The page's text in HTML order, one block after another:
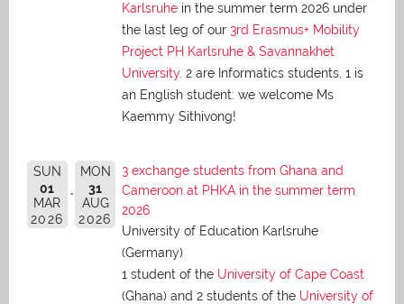
Karlsruhe in the summer term 2026 under
the last leg of our 3rd Erasmus+ Mobility
Project PH Karlsruhe & Savannakhet
University. 2 are Informatics students, 1 is
an English student: we welcome Ms
Kaemmy Sithivong!
SUN
01
MAR
2026
MON
31
AUG
2026
3 exchange students from Ghana and
Cameroon at PHKA in the summer term
2026
University of Education Karlsruhe
(Germany)
1 student of the University of Cape Coast
(Ghana) and 2 students of the University of